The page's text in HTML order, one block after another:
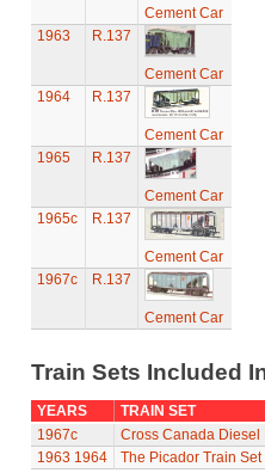
Cement Car
1963
R.137
Cement Car
1964
R.137
Cement Car
1965
R.137
Cement Car
1965c
R.137
Cement Car
1967c
R.137
Cement Car
Train Sets Included
YEARS
TRAIN SET
1967c
Cross Canada Diesel
1963 1964 The Picador Train Set